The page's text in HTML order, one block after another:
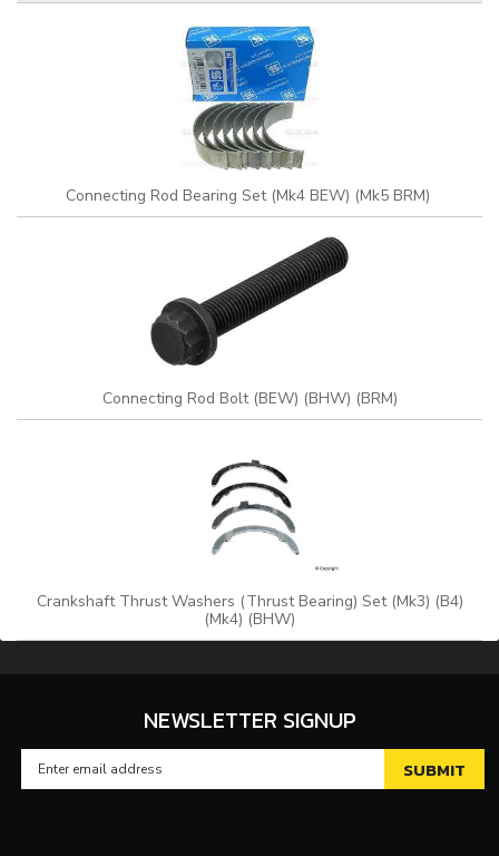
Connecting Rod Bearing Set (Mk4 BEW) (Mk5 BRM)
Connecting Rod Bolt (BEW) (BHW) (BRM)
Crankshaft Thrust Washers (Thrust Bearing) Set (Mk3) (B4)
(Mk4) (BHW)
NEWSLETTER SIGNUP